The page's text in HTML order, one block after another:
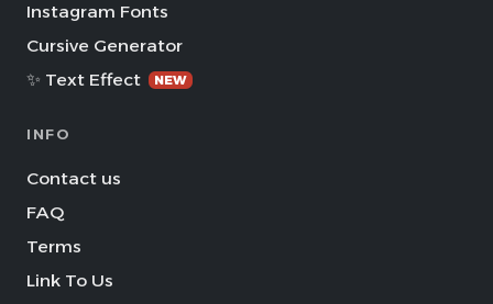
Instagram Fonts
Cursive Generator
✨ Text Effect
NEW
INFO
Contact us
FAQ
Terms
Link To Us